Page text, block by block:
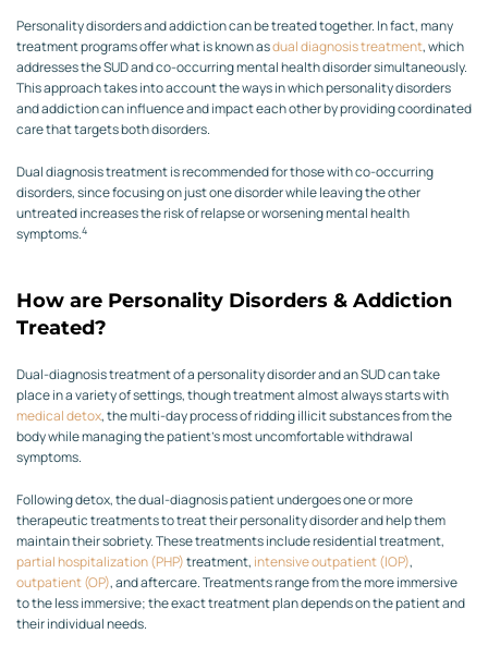
Personality disorders and addiction can be treated together. In fact, many
treatment programs offer what is known asdual diagnosis treatment, which
addresses the SUD and co-occurring mental health disorder simultaneously.
This approach takes into account the ways in which personality disorders
and addiction can influence and impact each other by providing coordinated
care that targets both disorders.
Dual diagnosis treatment is recommended for those with co-occurring
disorders, since focusing on just one disorder while leaving the other
untreated increases the risk of relapse or worsening mental health
symptoms.4
How are Personality Disorders & Addiction
Treated?
Dual-diagnosis treatment of a personality disorder and an SUD can take
place in a variety of settings, though treatment almost always starts with
medical detox, the multi-day process of ridding illicit substances from the
body while managing the patient’s most uncomfortable withdrawal
symptoms.
Following detox, the dual-diagnosis patient undergoes one or more
therapeutic treatments to treat their personality disorder and help them
maintain their sobriety. These treatments include residential treatment,
partial hospitalization (PHP)treatment, intensive outpatient (IOP),
outpatient (OP), and aftercare. Treatments range from the more immersive
to the less immersive; the exact treatment plan depends on the patient and
their individual needs.